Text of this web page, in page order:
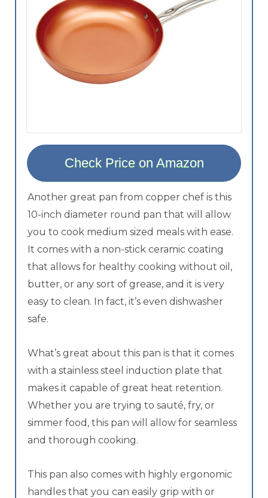
Check Price on Amazon
Another great pan from copper chef is this
10-inch diameter round pan that will allow
you to cook medium sized meals with ease.
It comes with a non-stick ceramic coating
that allows for healthy cooking without oil,
butter, or any sort of grease, and it is very
easy to clean. In fact, it’s even dishwasher
safe.
What’s great about this pan is that it comes
with a stainless steel induction plate that
makes it capable of great heat retention.
Whether you are trying to sauté, fry, or
simmer food, this pan will allow for seamless
and thorough cooking.
This pan also comes with highly ergonomic
handles that you can easily grip with or